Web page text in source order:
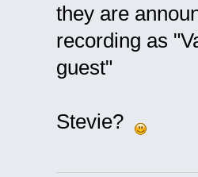
they are
recording as
guest"
Stevie?